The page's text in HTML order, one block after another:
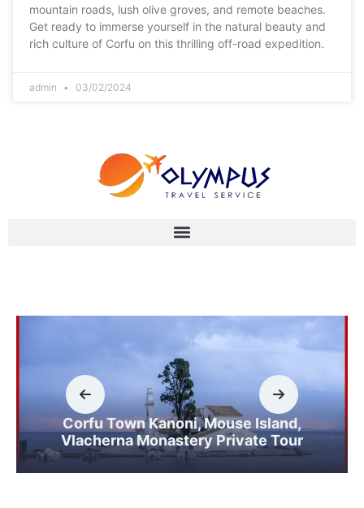
mountain roads, lush olive groves, and remote beaches.
Get ready to immerse yourself in the natural beauty and
rich culture of Corfu on this thrilling off-road expedition.
admin 03/02/2024
Corfu Town Kanoni, Mouse Island,
Vlacherna Monastery Private Tour